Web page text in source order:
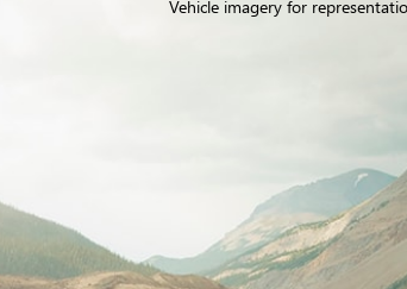
Vehicle imagery for